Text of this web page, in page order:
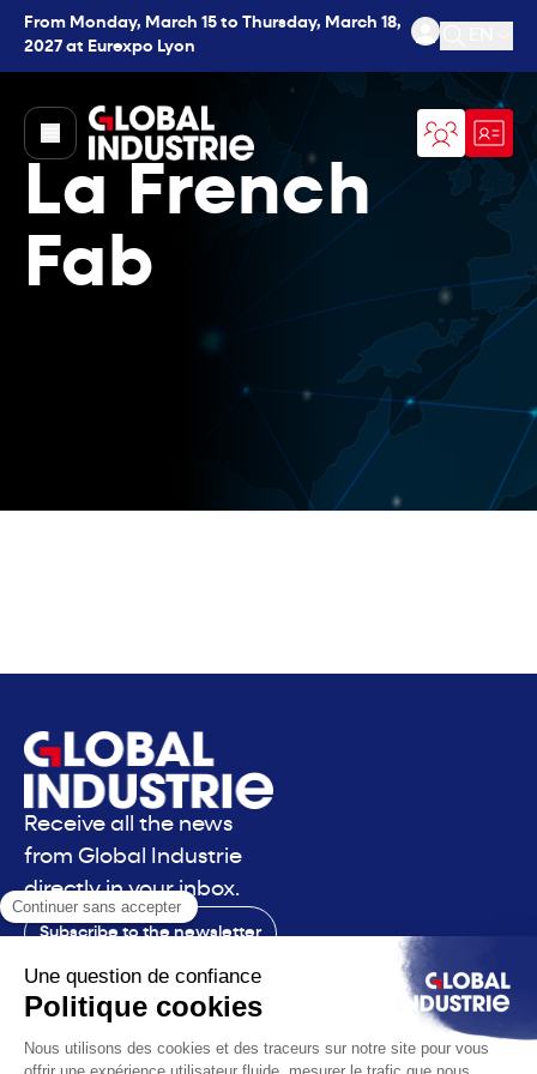
From Monday, March 15 to Thursday, March 18,
2027 at Eurexpo Lyon
Open
page.home
La French
Fab
Receive all the news
from Global Industrie
directly in your inbox.
Subscribe to the newsletter
Contact